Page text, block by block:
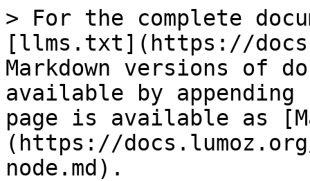
> For the complete
[llms.txt](https://
Markdown versions of
available by
page is available as
(https://docs.lumoz.org/
node.md).